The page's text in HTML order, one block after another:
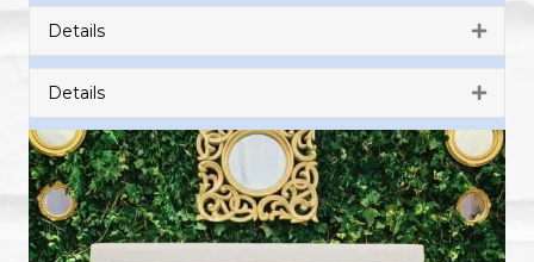
Details
Details